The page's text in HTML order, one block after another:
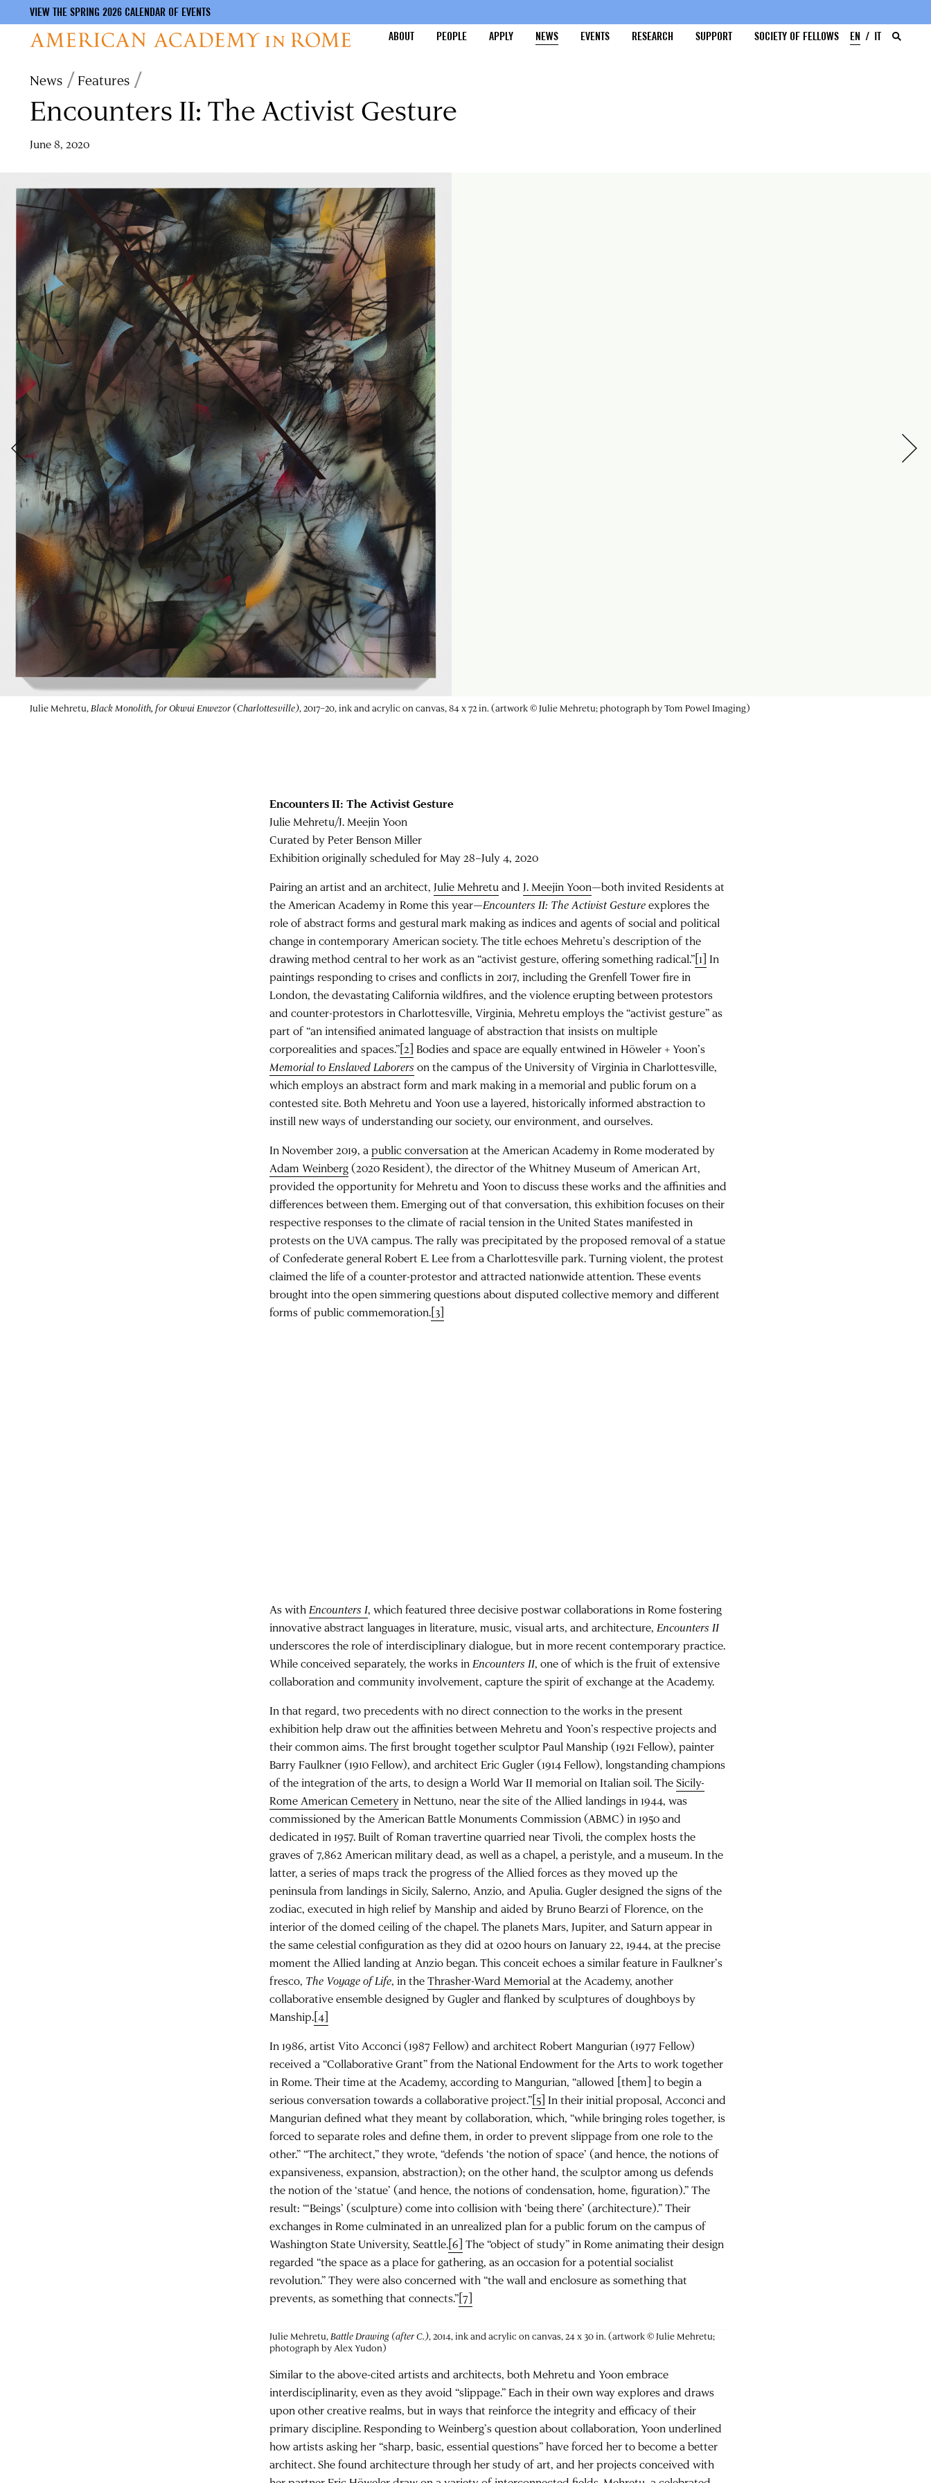
VIEW THE SPRING 2026 CALENDAR OF EVENTS
ABOUT
PEOPLE APPLY NEWS EVENTS RESEARCH SUPPORT SOCIETY OF FELLOWS EN IT
Breadcrumb
News Features
Encounters II: The Activist Gesture
June 8, 2020
Dr. Mina Solemski reflected at theMemorial to Enslaved Laborers with faculty from the University of Virginia School of Medicine to ensure that racism does not affect how they see patients (photograph by
Encounters II: The Activist Gesture
Julie Mehretu/J. Meejin Yoon
Curated by Peter Benson Miller
Exhibition originally scheduled for May 28–July 4, 2020
Pairing an artist and an architect, Julie Mehretuand J. Meejin Yoon—both invited Residents at
the American Academy in Rome this year—Encounters II: The Activist Gestureexplores the
role of abstract forms and gestural mark making as indices and agents of social and political
change in contemporary American society. The title echoes Mehretu’s description of the
drawing method central to her work as an “activist gesture, offering something radical.”[1] In
paintings responding to crises and conflicts in 2017, including the Grenfell Tower fire in
London, the devastating California wildfires, and the violence erupting between protestors
and counter-protestors in Charlottesville, Virginia, Mehretu employs the “activist gesture” as
part of “an intensified animated language of abstraction that insists on multiple
corporealities and spaces.”[2] Bodies and space are equally entwined in Höweler + Yoon’s
Memorial to Enslaved Laborers on the campus of the University of Virginia in Charlottesville,
which employs an abstract form and mark making in a memorial and public forum on a
contested site. Both Mehretu and Yoon use a layered, historically informed abstraction to
instill new ways of understanding our society, our environment, and ourselves.
In November 2019, apublic conversationat the American Academy in Rome moderated by
Adam Weinberg(2020 Resident), the director of the Whitney Museum of American Art,
provided the opportunity for Mehretu and Yoon to discuss these works and the affinities and
differences between them. Emerging out of that conversation, this exhibition focuses on their
respective responses to the climate of racial tension in the United States manifested in
protests on the UVA campus. The rally was precipitated by the proposed removal of a statue
of Confederate general Robert E. Lee from a Charlottesville park. Turning violent, the protest
claimed the life of a counter-protestor and attracted nationwide attention. These events
brought into the open simmering questions about disputed collective memory and different
forms of public commemoration.[3]
As withEncounters I, which featured three decisive postwar collaborations in Rome fostering
innovative abstract languages in literature, music, visual arts, and architecture,Encounters II
underscores the role of interdisciplinary dialogue, but in more recent contemporary practice.
While conceived separately, the works inEncounters II, one of which is the fruit of extensive
collaboration and community involvement, capture the spirit of exchange at the Academy.
In that regard, two precedents with no direct connection to the works in the present
exhibition help draw out the affinities between Mehretu and Yoon’s respective projects and
their common aims. The first brought together sculptor Paul Manship (1921 Fellow), painter
Barry Faulkner (1910 Fellow), and architect Eric Gugler (1914 Fellow), longstanding champions
of the integration of the arts, to design a World War II memorial on Italian soil. TheSicily-
Rome American Cemeteryin Nettuno, near the site of the Allied landings in 1944, was
commissioned by the American Battle Monuments Commission (ABMC) in 1950 and
dedicated in 1957. Built of Roman travertine quarried near Tivoli, the complex hosts the
graves of 7,862 American military dead, as well as a chapel, a peristyle, and a museum. In the
latter, a series of maps track the progress of the Allied forces as they moved up the
peninsula from landings in Sicily, Salerno, Anzio, and Apulia. Gugler designed the signs of the
zodiac, executed in high relief by Manship and aided by Bruno Bearzi of Florence, on the
interior of the domed ceiling of the chapel. The planets Mars, Jupiter, and Saturn appear in
the same celestial configuration as they did at 0200 hours on January 22, 1944, at the precise
moment the Allied landing at Anzio began. This conceit echoes a similar feature in Faulkner’s
fresco, The Voyage of Life, in theThrasher-Ward Memorialat the Academy, another
collaborative ensemble designed by Gugler and flanked by sculptures of doughboys by
Manship.[4]
In 1986, artist Vito Acconci (1987 Fellow) and architect Robert Mangurian (1977 Fellow)
received a “Collaborative Grant” from the National Endowment for the Arts to work together
in Rome. Their time at the Academy, according to Mangurian, “allowed [them] to begin a
serious conversation towards a collaborative project.”[5] In their initial proposal, Acconci and
Mangurian defined what they meant by collaboration, which, “while bringing roles together, is
forced to separate roles and define them, in order to prevent slippage from one role to the
other.” “The architect,” they wrote, “defends ‘the notion of space’ (and hence, the notions of
expansiveness, expansion, abstraction); on the other hand, the sculptor among us defends
the notion of the ‘statue’ (and hence, the notions of condensation, home, figuration).” The
result: “‘Beings’ (sculpture) come into collision with ‘being there’ (architecture).” Their
exchanges in Rome culminated in an unrealized plan for a public forum on the campus of
Washington State University, Seattle.[6] The “object of study” in Rome animating their design
regarded “the space as a place for gathering, as an occasion for a potential socialist
revolution.” They were also concerned with “the wall and enclosure as something that
prevents, as something that connects.”[7]
Julie Mehretu, Battle Drawing (after C.), 2014, ink and acrylic on canvas, 24 x 30 in. (artwork © Julie Mehretu;
photograph by Alex Yudon)
Similar to the above-cited artists and architects, both Mehretu and Yoon embrace
interdisciplinarity, even as they avoid “slippage.” Each in their own way explores and draws
upon other creative realms, but in ways that reinforce the integrity and efficacy of their
primary discipline. Responding to Weinberg’s question about collaboration, Yoon underlined
how artists asking her “sharp, basic, essential questions” have forced her to become a better
architect. She found architecture through her study of art, and her projects conceived with